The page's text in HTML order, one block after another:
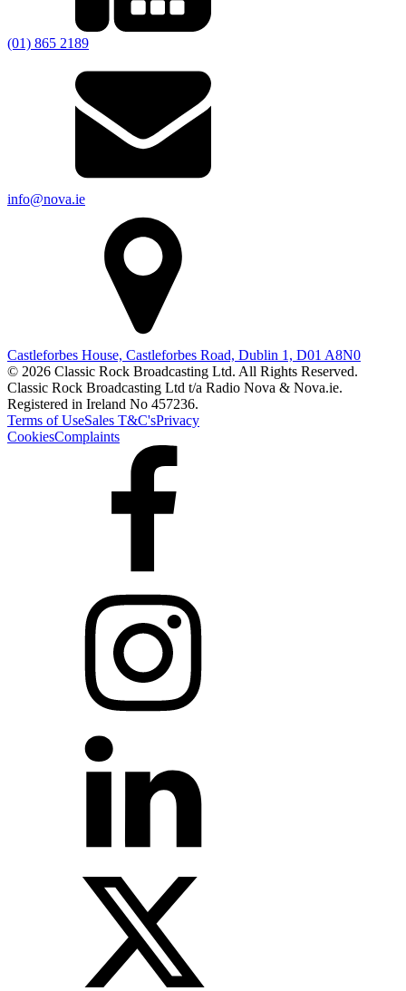
(01) 865 2189
info@nova.ie
Castleforbes House, Castleforbes Road, Dublin 1, D01 A8N0
© 2026 Classic Rock Broadcasting Ltd. All Rights Reserved.
Classic Rock Broadcasting Ltd t/a Radio Nova & Nova.ie.
Registered in Ireland No 457236.
Terms of UseSales T&C'sPrivacy
CookiesComplaints